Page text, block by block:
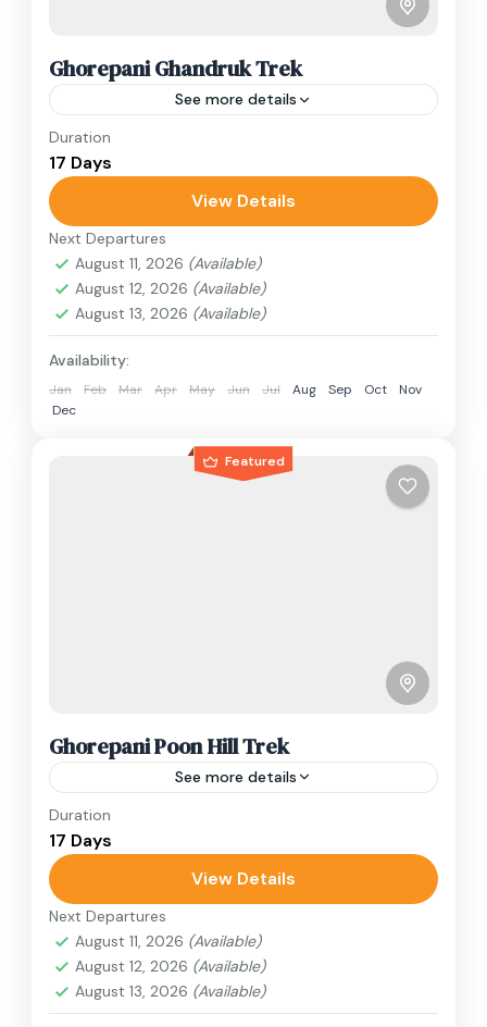
Ghorepani Ghandruk Trek
See more details
Travel is the movement of people between
relatively distant geographical locations, and
can involve travel by foot, bicycle, automobile,
train, boat, bus, airplane, or other...
Annapurna Region
1 Person
Duration
17 Days
View Details
Next Departures
August 11, 2026 (Available)
August 12, 2026 (Available)
August 13, 2026 (Available)
Availability:
Jan Feb Mar Apr May Jun Jul Aug Sep Oct
Nov
Dec
Featured
Ghorepani Poon Hill Trek
See more details
Travel is the movement of people between
relatively distant geographical locations, and
can involve travel by foot, bicycle, automobile,
train, boat, bus, airplane, or other...
Annapurna Region
1 Person
Duration
17 Days
View Details
Next Departures
August 11, 2026 (Available)
August 12, 2026 (Available)
August 13, 2026 (Available)